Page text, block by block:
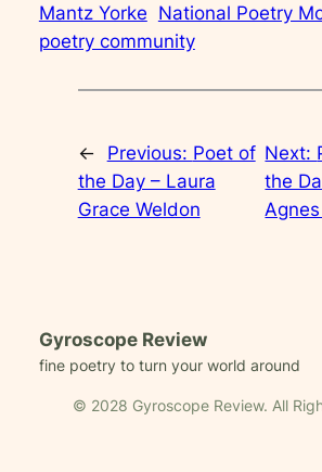
Mantz Yorke National Poetry
poetry community
← Previous: Poet of
the Day – Laura
Grace Weldon
Next:
the
Gyroscope Review
fine poetry to turn your world around
© 2028 Gyroscope Review. All